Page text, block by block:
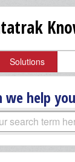
Solutions
we help